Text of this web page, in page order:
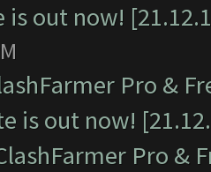
is out now!
Pro &
is out now!
Pro &